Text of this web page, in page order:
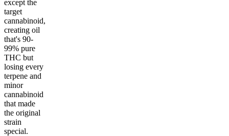
except the
target
cannabinoid,
creating oil
that's 90-
99% pure
THC but
losing every
terpene and
minor
cannabinoid
that made
the original
strain
special.